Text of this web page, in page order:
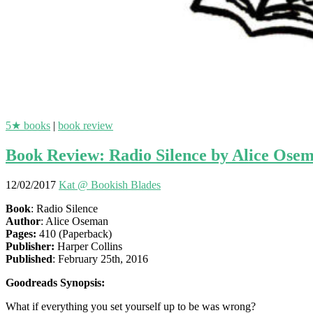
5★ books | book review
Book Review: Radio Silence by Alice
12/02/2017 Kat @ Bookish Blades
Book: Radio Silence
Author: Alice Oseman
Pages: 410 (Paperback)
Publisher: Harper Collins
Published: February 25th, 2016
Goodreads Synopsis:
What if everything you set yourself up to be was wrong?